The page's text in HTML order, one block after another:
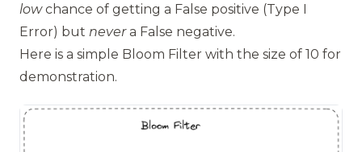
lowchance of getting a False positive (Type I
Error) but nevera False negative.
Here is a simple Bloom Filter with the size of 10 for
demonstration.